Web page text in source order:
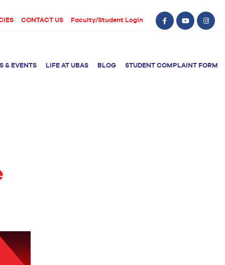
CONTACT US Faculty/Student Login
Therapy
& EVENTS LIFE AT UBAS BLOG STUDENT COMPLAINT FORM